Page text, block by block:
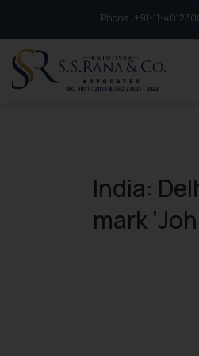
Phone : to connect
+91-11-
India:
mark